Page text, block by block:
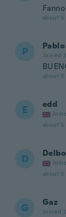
about 5
P Pablo
Joined
about 5
E edd
about 5
D
about 5
G Gaz
Joined